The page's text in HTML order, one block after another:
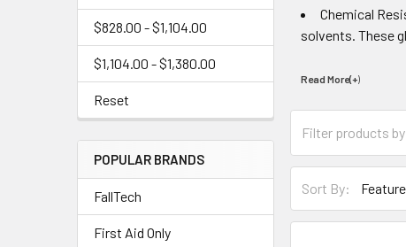
$828.00 - $1,104.00
$1,104.00 - $1,380.00
Reset
POPULAR BRANDS
FallTech
First Aid Only
Chemical
solvents. These
Read More(+)
Sort By: